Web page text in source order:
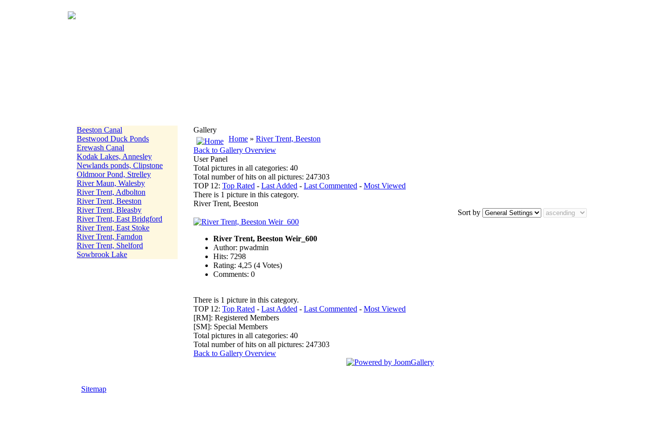
Beeston Canal
Bestwood Duck Ponds
Erewash Canal
Kodak Lakes, Annesley
Newlands ponds, Clipstone
Oldmoor Pond, Strelley
River Maun, Walesby
River Trent, Adbolton
River Trent, Beeston
River Trent, Bleasby
River Trent, East Bridgford
River Trent, East Stoke
River Trent, Farndon
River Trent, Shelford
Sowbrook Lake
Gallery
Home » River Trent, Beeston
Back to Gallery Overview
User Panel
Total pictures in all categories: 40
Total number of hits on all pictures: 247303
TOP 12: Top Rated - Last Added - Last Commented - Most Viewed
There is 1 picture in this category.
River Trent, Beeston
Sort by
River Trent, Beeston Weir_600
Author: pwadmin
Hits: 7298
Rating: 4,25 (4 Votes)
Comments: 0
There is 1 picture in this category.
TOP 12: Top Rated - Last Added - Last Commented - Most Viewed
[RM]: Registered Members
[SM]: Special Members
Total pictures in all categories: 40
Total number of hits on all pictures: 247303
Back to Gallery Overview
Sitemap